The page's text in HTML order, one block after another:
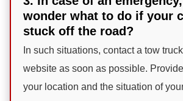
wonder what to do if your
stuck off the road?
In such situations, contact a tow
website as soon as possible.
your location and the situation of